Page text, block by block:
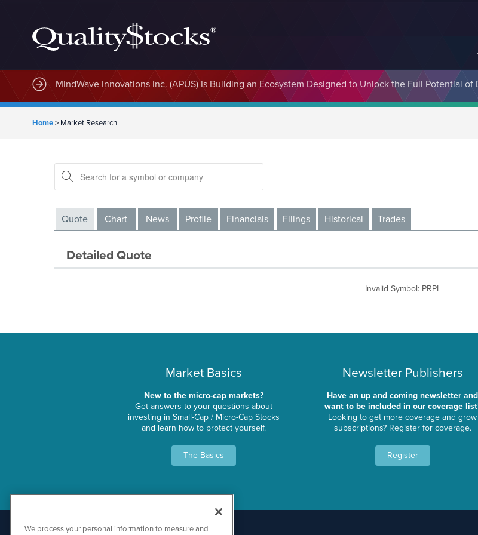
MindWave Innovations Inc. (APUS) Is Building an Ecosystem Designed to Unlock the Full Potential
Home> Market Research
Quote Chart News Profile Financials Filings Historical Trades
Detailed Quote
Invalid Symbol: PRPI
Market Basics
New to the micro-cap markets?
Get answers to your questions about
investing in Small-Cap / Micro-Cap Stocks
and learn how to protect yourself.
The Basics
Newsletter Publishers
Have an up and coming newsletter and
want to be included in our coverage
Looking to get more coverage and grow
subscriptions? Register for coverage.
Register
We process your personal information to measure and